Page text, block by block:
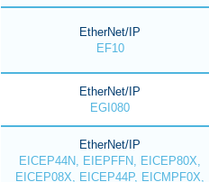
EtherNet/IP
EF10
EtherNet/IP
EGI080
EtherNet/IP
EICEP44N, EIEPFFN, EICEP80X,
EICEP08X, EICEP44P, EICMPF0X,